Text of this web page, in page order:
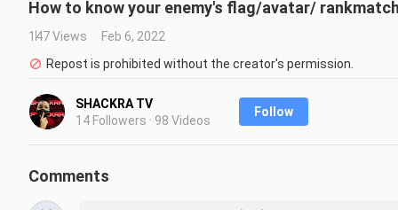
How to know your enemy's flag/avatar/
147 Views
Feb 6, 2022
Repost is prohibited without the creator's permission.
SHACKRA TV
14 Followers · 98 Videos
Follow
Comments